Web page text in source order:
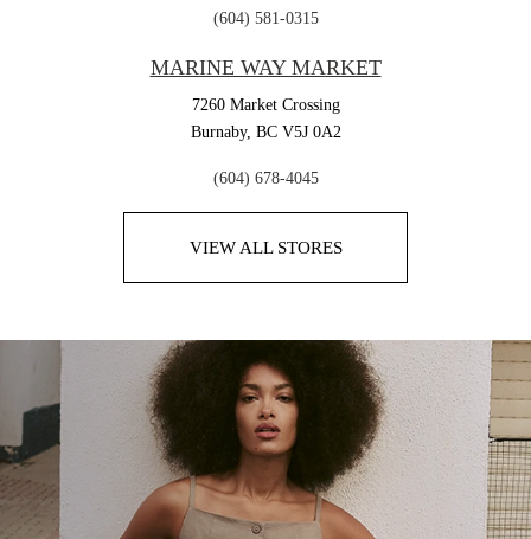
(604) 581-0315
MARINE WAY MARKET
7260 Market Crossing
Burnaby, BC V5J 0A2
(604) 678-4045
VIEW ALL STORES